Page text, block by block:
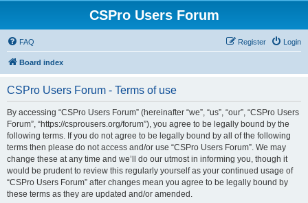
CSPro Users Forum
FAQ Login
Register
Board index
CSPro Users Forum - Terms of use
By accessing “CSPro Users Forum” (hereinafter “we”, “us”, “our”, “CSPro Users
Forum”, “https://csprousers.org/forum”), you agree to be legally bound by the
following terms. If you do not agree to be legally bound by all of the following
terms then please do not access and/or use “CSPro Users Forum”. We may
change these at any time and we’ll do our utmost in informing you, though it
would be prudent to review this regularly yourself as your continued usage of
“CSPro Users Forum” after changes mean you agree to be legally bound by
these terms as they are updated and/or amended.